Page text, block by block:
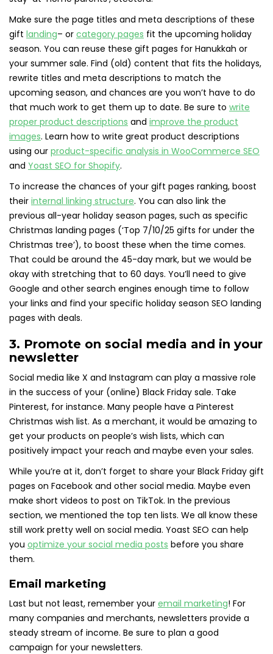
Make sure the page titles and meta descriptions of these
gift landing– or category pages fit the upcoming holiday
season. You can reuse these gift pages for Hanukkah or
your summer sale. Find (old) content that fits the holidays,
rewrite titles and meta descriptions to match the
upcoming season, and chances are you won’t have to do
that much work to get them up to date. Be sure to write
proper product descriptions and improve the product
images. Learn how to write great product descriptions
using our product-specific analysis in WooCommerce SEO
and Yoast SEO for Shopify.
To increase the chances of your gift pages ranking, boost
their internal linking structure. You can also link the
previous all-year holiday season pages, such as specific
Christmas landing pages (‘Top 7/10/25 gifts for under the
Christmas tree’), to boost these when the time comes.
That could be around the 45-day mark, but we would be
okay with stretching that to 60 days. You’ll need to give
Google and other search engines enough time to follow
your links and find your specific holiday season SEO landing
pages with deals.
3. Promote on social media and in your
newsletter
Social media like X and Instagram can play a massive role
in the success of your (online) Black Friday sale. Take
Pinterest, for instance. Many people have a Pinterest
Christmas wish list. As a merchant, it would be amazing to
get your products on people’s wish lists, which can
positively impact your reach and maybe even your sales.
While you’re at it, don’t forget to share your Black Friday gift
pages on Facebook and other social media. Maybe even
make short videos to post on TikTok. In the previous
section, we mentioned the top ten lists. We all know these
still work pretty well on social media. Yoast SEO can help
you optimize your social media posts before you share
them.
Email marketing
Last but not least, remember your email marketing! For
many companies and merchants, newsletters provide a
steady stream of income. Be sure to plan a good
campaign for your newsletters.